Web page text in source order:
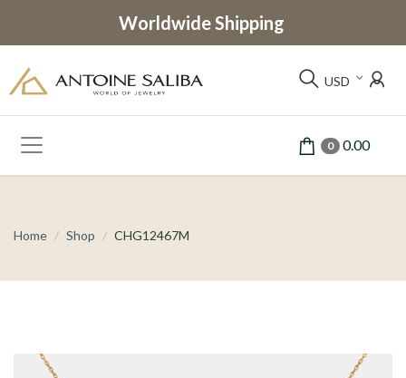
Worldwide Shipping
USD
0 0.00
Home Shop CHG12467M